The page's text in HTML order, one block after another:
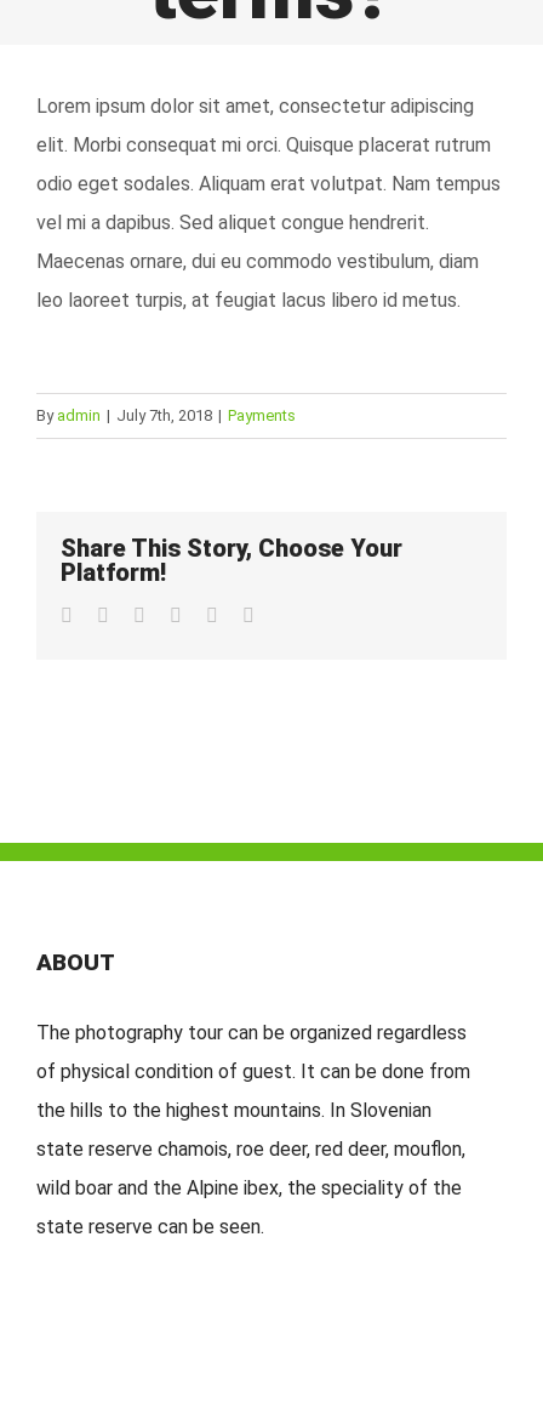
Lorem ipsum dolor sit amet, consectetur adipiscing
elit. Morbi consequat mi orci. Quisque placerat rutrum
odio eget sodales. Aliquam erat volutpat. Nam tempus
vel mi a dapibus. Sed aliquet congue hendrerit.
Maecenas ornare, dui eu commodo vestibulum, diam
leo laoreet turpis, at feugiat lacus libero id metus.
By admin | July 7th, 2018 | Payments
Share This Story, Choose Your
Platform!
Facebook
TwitterLinkedInWhatsappPinterest
ABOUT
The photography tour can be organized regardless
of physical condition of guest. It can be done from
the hills to the highest mountains. In Slovenian
state reserve chamois, roe deer, red deer, mouflon,
wild boar and the Alpine ibex, the speciality of the
state reserve can be seen.